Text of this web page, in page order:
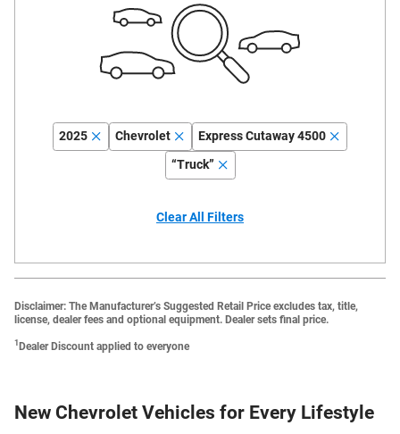
2025 Chevrolet
Express Cutaway 4500
“Truck”
Clear All Filters
Disclaimer: The Manufacturer’s Suggested Retail Price excludes tax, title,
license, dealer fees and optional equipment. Dealer sets final price.
1Dealer Discount applied to everyone
New Chevrolet Vehicles for Every Lifestyle